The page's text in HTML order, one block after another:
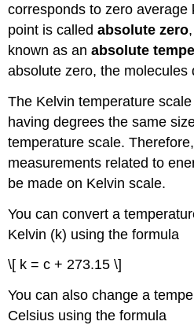
corresponds to zero average
point is calledabsolute zero
known as anabsolute
absolute zero, the molecules
The Kelvin temperature
having degrees the same
temperature scale.
measurements related to
be made on Kelvin scale.
You can convert a
Kelvin (k) using the formula
\[ k = c + 273.15 \]
You can also change a
Celsius using the formula